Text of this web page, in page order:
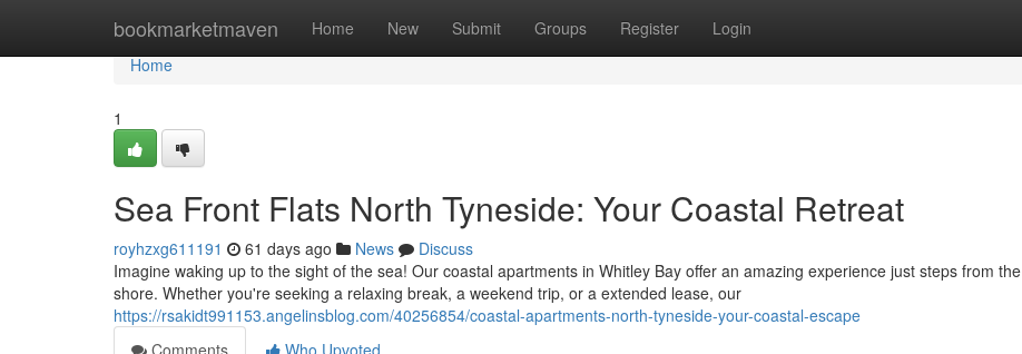
bookmarketmaven Home New Submit Groups Register Login
Home
Home
1
Sea Front Flats North Tyneside: Your Coastal Retreat
royhzxg611191 61 days ago News
Discuss
Imagine waking up to the sight of the sea! Our coastal apartments in Whitley Bay offer an amazing experience just steps from the
shore. Whether you're seeking a relaxing break, a weekend trip, or a extended lease, our
https://rsakidt991153.angelinsblog.com/40256854/coastal-apartments-north-tyneside-your-coastal-escape
Comments
Who Upvoted